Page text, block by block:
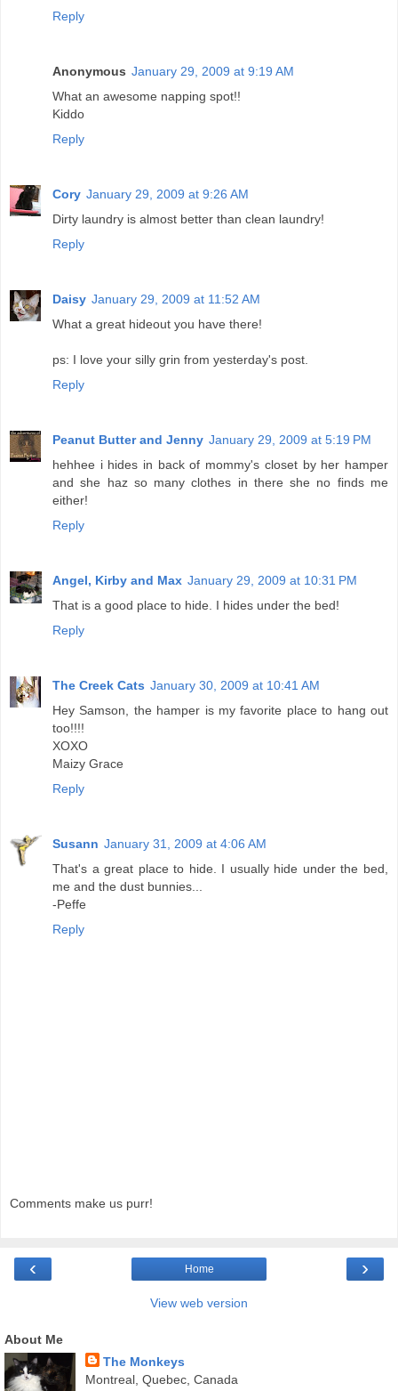
Reply
Anonymous January 29, 2009 at 9:19 AM
What an awesome napping spot!!
Kiddo
Reply
Cory January 29, 2009 at 9:26 AM
Dirty laundry is almost better than clean laundry!
Reply
Daisy January 29, 2009 at 11:52 AM
What a great hideout you have there!
ps: I love your silly grin from yesterday's post.
Reply
Peanut Butter and Jenny January 29, 2009 at 5:19 PM
hehhee i hides in back of mommy's closet by her hamper
and she haz so many clothes in there she no finds me
either!
Reply
Angel, Kirby and Max January 29, 2009 at 10:31 PM
That is a good place to hide. I hides under the bed!
Reply
The Creek Cats January 30, 2009 at 10:41 AM
Hey Samson, the hamper is my favorite place to hang out
too!!!!
XOXO
Maizy Grace
Reply
Susann January 31, 2009 at 4:06 AM
That's a great place to hide. I usually hide under the bed,
me and the dust bunnies...
-Peffe
Reply
Comments make us purr!
‹ ›
Home
View web version
About Me
The Monkeys
Montreal, Quebec, Canada